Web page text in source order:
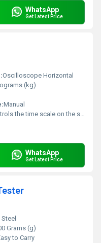
WhatsApp
Get Latest Price
Oscilloscope Horizontal
(kg)
Manual
the time scale on the screen
WhatsApp
Get Latest Price
Grams (g)
to Carry